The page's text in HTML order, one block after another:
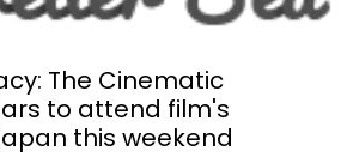
The Cinematic
to attend film's
this weekend